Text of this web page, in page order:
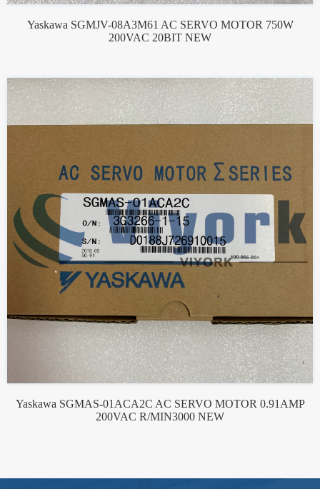
Yaskawa SGMJV-08A3M61 AC SERVO MOTOR 750W
200VAC 20BIT NEW
Yaskawa SGMAS-01ACA2C AC SERVO MOTOR 0.91AMP
200VAC R/MIN3000 NEW